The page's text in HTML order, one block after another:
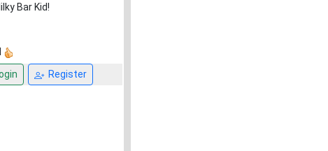
Bar Kid!
Register